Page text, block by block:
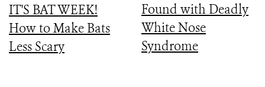
IT'S BAT WEEK!
How to Make Bats
Less Scary
Found with Deadly
White Nose
Syndrome